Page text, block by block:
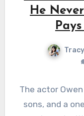
He
The actor
sons, and a